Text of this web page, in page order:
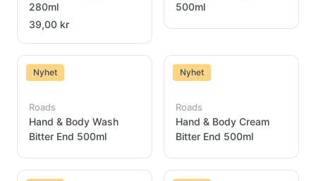
280ml
39,00 kr
500ml
Nyhet
Roads
Hand & Body Wash
Bitter End 500ml
Nyhet
Roads
Hand & Body Cream
Bitter End 500ml